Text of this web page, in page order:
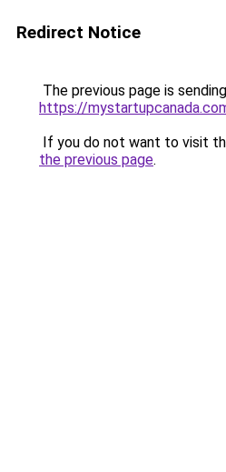
Redirect Notice
The previous page is
https://
If you do not want to visit
the previous page.